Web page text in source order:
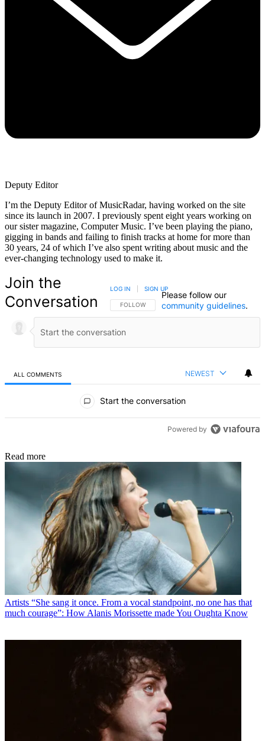
Deputy Editor
I’m the Deputy Editor of MusicRadar, having worked on the site
since its launch in 2007. I previously spent eight years working on
our sister magazine, Computer Music. I’ve been playing the piano,
gigging in bands and failing to finish tracks at home for more than
30 years, 24 of which I’ve also spent writing about music and the
ever-changing technology used to make it.
Join the
Conversation
FOLLOW THIS CONVERSATION TO BE NOTIFIED
FOLLOW
LOG IN SIGN UP
Please follow our
community guidelines.
ALL COMMENTS NEWEST
Start the conversation
Powered by
Read more
Artists “She sang it once. From a vocal standpoint, no one has that
much courage”: How Alanis Morissette made You Oughta Know